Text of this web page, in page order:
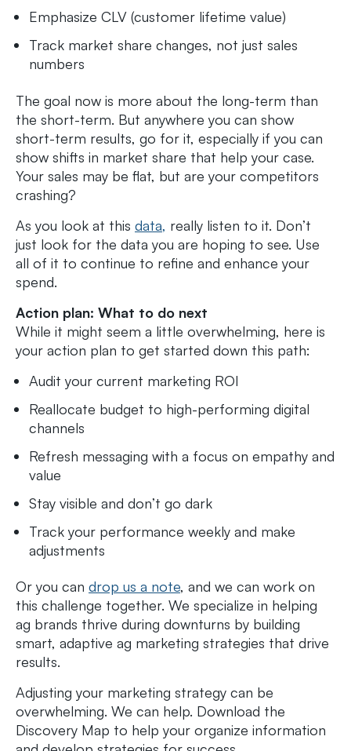
Emphasize CLV (customer lifetime value)
Track market share changes, not just sales
numbers
The goal now is more about the long-term than
the short-term. But anywhere you can show
short-term results, go for it, especially if you can
show shifts in market share that help your case.
Your sales may be flat, but are your competitors
crashing?
As you look at this data, really listen to it. Don’t
just look for the data you are hoping to see. Use
all of it to continue to refine and enhance your
spend.
Action plan: What to do next
While it might seem a little overwhelming, here is
your action plan to get started down this path:
Audit your current marketing ROI
Reallocate budget to high-performing digital
channels
Refresh messaging with a focus on empathy and
value
Stay visible and don’t go dark
Track your performance weekly and make
adjustments
Or you can drop us a note, and we can work on
this challenge together. We specialize in helping
ag brands thrive during downturns by building
smart, adaptive ag marketing strategies that drive
results.
Adjusting your marketing strategy can be
overwhelming. We can help. Download the
Discovery Map to help your organize information